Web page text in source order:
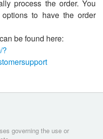
process the order. You
to have the order
be found here:
?
governing the use or